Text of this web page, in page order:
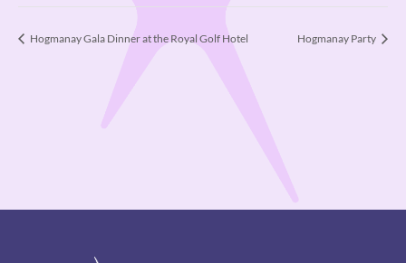
Hogmanay Gala Dinner at the Royal Golf Hotel Hogmanay Party